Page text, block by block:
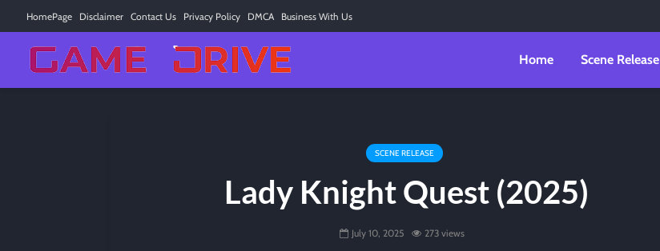
HomePage Disclaimer Contact Us Privacy Policy DMCA Business With Us
Home Scene Release
SCENE RELEASE
Lady Knight Quest (2025)
July 10, 2025 273 views